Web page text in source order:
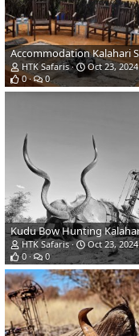
HTK Safaris
Oct 23, 2024
0
0
HTK Safaris
Oct 23, 2024
0
0